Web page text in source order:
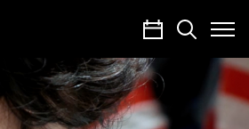
CalendarSearch
Toggle
Site
Menu